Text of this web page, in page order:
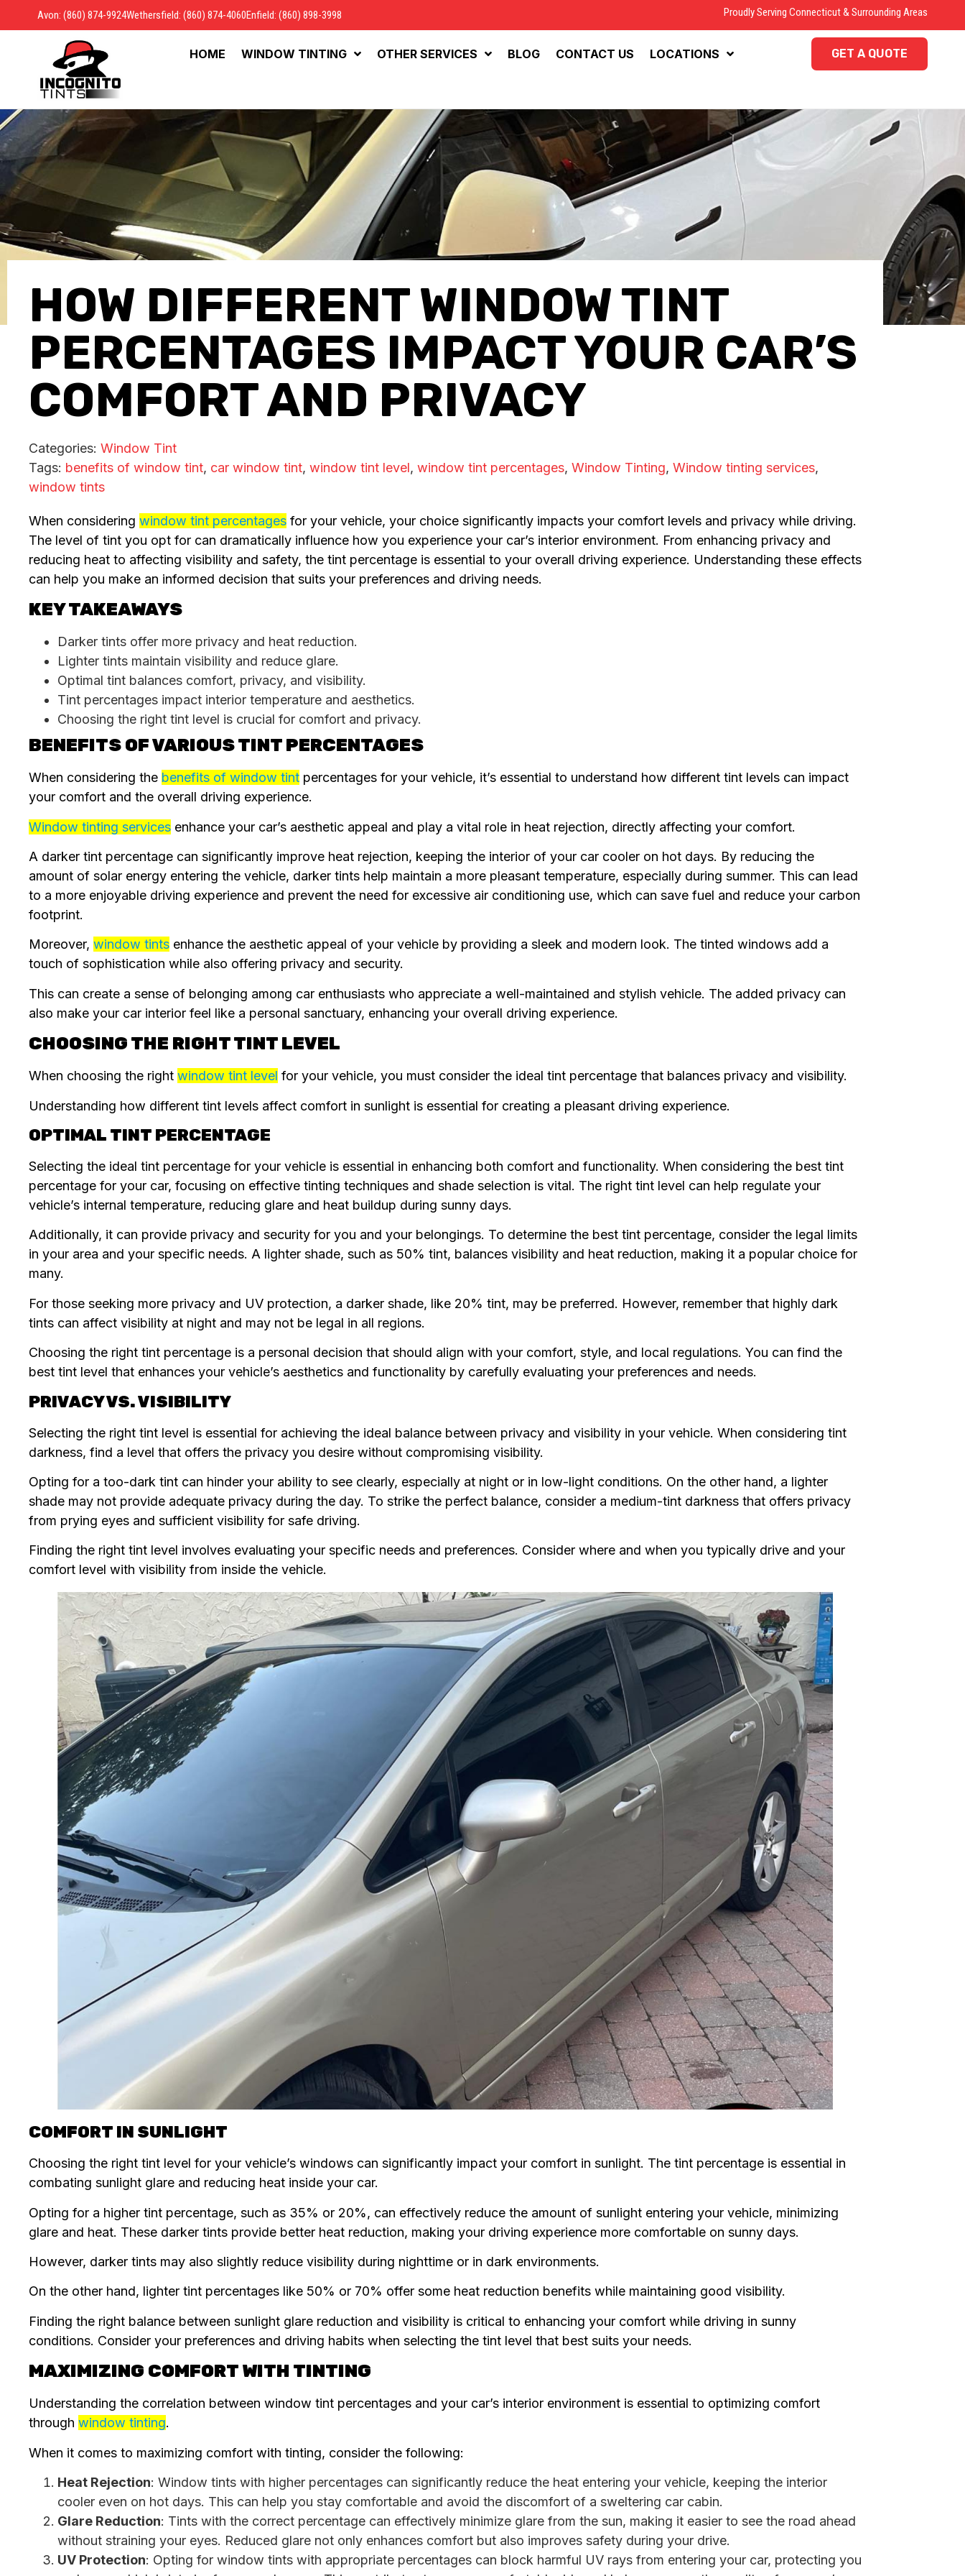
Avon: (860) 874-9924Wethersfield: (860) 874-4060Enfield: (860) 898-3998 Proudly Serving Connecticut & Surrounding Areas
HOME WINDOW TINTING OTHER SERVICES BLOG CONTACT US LOCATIONS GET A QUOTE
HOW DIFFERENT WINDOW TINT
PERCENTAGES IMPACT YOUR CAR’S
COMFORT AND PRIVACY
Categories: Window Tint
Tags: benefits of window tint, car window tint, window tint level, window tint percentages, Window Tinting, Window tinting services,
window tints
When considering window tint percentages for your vehicle, your choice significantly impacts your comfort levels and privacy while driving.
The level of tint you opt for can dramatically influence how you experience your car’s interior environment. From enhancing privacy and
reducing heat to affecting visibility and safety, the tint percentage is essential to your overall driving experience. Understanding these effects
can help you make an informed decision that suits your preferences and driving needs.
KEY TAKEAWAYS
Darker tints offer more privacy and heat reduction.
Lighter tints maintain visibility and reduce glare.
Optimal tint balances comfort, privacy, and visibility.
Tint percentages impact interior temperature and aesthetics.
Choosing the right tint level is crucial for comfort and privacy.
BENEFITS OF VARIOUS TINT PERCENTAGES
When considering the benefits of window tint percentages for your vehicle, it’s essential to understand how different tint levels can impact
your comfort and the overall driving experience.
Window tinting services enhance your car’s aesthetic appeal and play a vital role in heat rejection, directly affecting your comfort.
A darker tint percentage can significantly improve heat rejection, keeping the interior of your car cooler on hot days. By reducing the
amount of solar energy entering the vehicle, darker tints help maintain a more pleasant temperature, especially during summer. This can lead
to a more enjoyable driving experience and prevent the need for excessive air conditioning use, which can save fuel and reduce your carbon
footprint.
Moreover, window tints enhance the aesthetic appeal of your vehicle by providing a sleek and modern look. The tinted windows add a
touch of sophistication while also offering privacy and security.
This can create a sense of belonging among car enthusiasts who appreciate a well-maintained and stylish vehicle. The added privacy can
also make your car interior feel like a personal sanctuary, enhancing your overall driving experience.
CHOOSING THE RIGHT TINT LEVEL
When choosing the right window tint level for your vehicle, you must consider the ideal tint percentage that balances privacy and visibility.
Understanding how different tint levels affect comfort in sunlight is essential for creating a pleasant driving experience.
OPTIMAL TINT PERCENTAGE
Selecting the ideal tint percentage for your vehicle is essential in enhancing both comfort and functionality. When considering the best tint
percentage for your car, focusing on effective tinting techniques and shade selection is vital. The right tint level can help regulate your
vehicle’s internal temperature, reducing glare and heat buildup during sunny days.
Additionally, it can provide privacy and security for you and your belongings. To determine the best tint percentage, consider the legal limits
in your area and your specific needs. A lighter shade, such as 50% tint, balances visibility and heat reduction, making it a popular choice for
many.
For those seeking more privacy and UV protection, a darker shade, like 20% tint, may be preferred. However, remember that highly dark
tints can affect visibility at night and may not be legal in all regions.
Choosing the right tint percentage is a personal decision that should align with your comfort, style, and local regulations. You can find the
best tint level that enhances your vehicle’s aesthetics and functionality by carefully evaluating your preferences and needs.
PRIVACY VS. VISIBILITY
Selecting the right tint level is essential for achieving the ideal balance between privacy and visibility in your vehicle. When considering tint
darkness, find a level that offers the privacy you desire without compromising visibility.
Opting for a too-dark tint can hinder your ability to see clearly, especially at night or in low-light conditions. On the other hand, a lighter
shade may not provide adequate privacy during the day. To strike the perfect balance, consider a medium-tint darkness that offers privacy
from prying eyes and sufficient visibility for safe driving.
Finding the right tint level involves evaluating your specific needs and preferences. Consider where and when you typically drive and your
comfort level with visibility from inside the vehicle.
COMFORT IN SUNLIGHT
Choosing the right tint level for your vehicle’s windows can significantly impact your comfort in sunlight. The tint percentage is essential in
combating sunlight glare and reducing heat inside your car.
Opting for a higher tint percentage, such as 35% or 20%, can effectively reduce the amount of sunlight entering your vehicle, minimizing
glare and heat. These darker tints provide better heat reduction, making your driving experience more comfortable on sunny days.
However, darker tints may also slightly reduce visibility during nighttime or in dark environments.
On the other hand, lighter tint percentages like 50% or 70% offer some heat reduction benefits while maintaining good visibility.
Finding the right balance between sunlight glare reduction and visibility is critical to enhancing your comfort while driving in sunny
conditions. Consider your preferences and driving habits when selecting the tint level that best suits your needs.
MAXIMIZING COMFORT WITH TINTING
Understanding the correlation between window tint percentages and your car’s interior environment is essential to optimizing comfort
through window tinting.
When it comes to maximizing comfort with tinting, consider the following:
Heat Rejection: Window tints with higher percentages can significantly reduce the heat entering your vehicle, keeping the interior
cooler even on hot days. This can help you stay comfortable and avoid the discomfort of a sweltering car cabin.
Glare Reduction: Tints with the correct percentage can effectively minimize glare from the sun, making it easier to see the road ahead
without straining your eyes. Reduced glare not only enhances comfort but also improves safety during your drive.
UV Protection: Opting for window tints with appropriate percentages can block harmful UV rays from entering your car, protecting you